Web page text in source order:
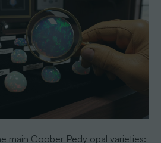
main Coober Pedy opal varieties: